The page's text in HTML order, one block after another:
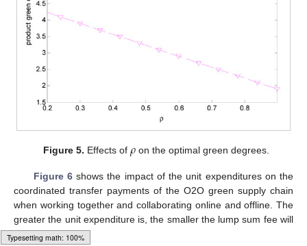
Figure 5. Effects of 𝜌 on the optimal green degrees.
Figure 6shows the impact of the unit expenditures on the
coordinated transfer payments of the O2O green supply chain
when working together and collaborating online and offline. The
greater the unit expenditure is, the smaller the lump sum fee will
be.